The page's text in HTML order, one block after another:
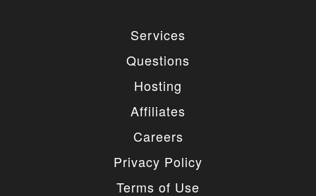
Services
Questions
Hosting
Affiliates
Careers
Privacy Policy
Terms of Use